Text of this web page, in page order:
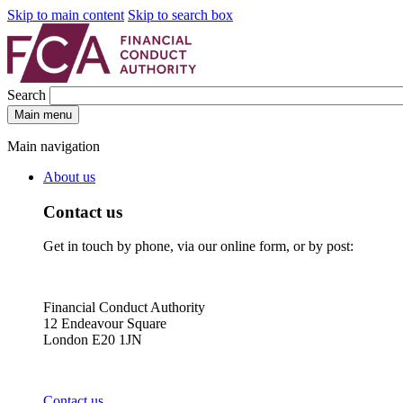
Skip to main content Skip to search box
Search
Main menu
Main navigation
About us
Contact us
Get in touch by phone, via our online form, or by post:
Financial Conduct Authority
12 Endeavour Square
London E20 1JN